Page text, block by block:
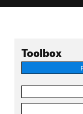
Toolbox